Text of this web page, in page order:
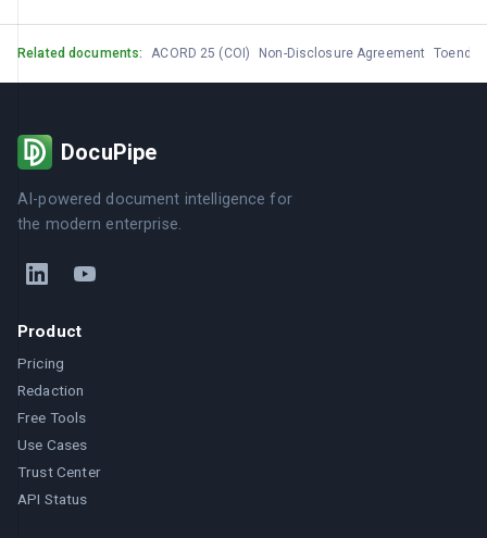
Related documents: ACORD 25 (COI) Non-Disclosure Agreement Toendus
DocuPipe
AI-powered document intelligence for
the modern enterprise.
Product
Pricing
Redaction
Free Tools
Use Cases
Trust Center
API Status